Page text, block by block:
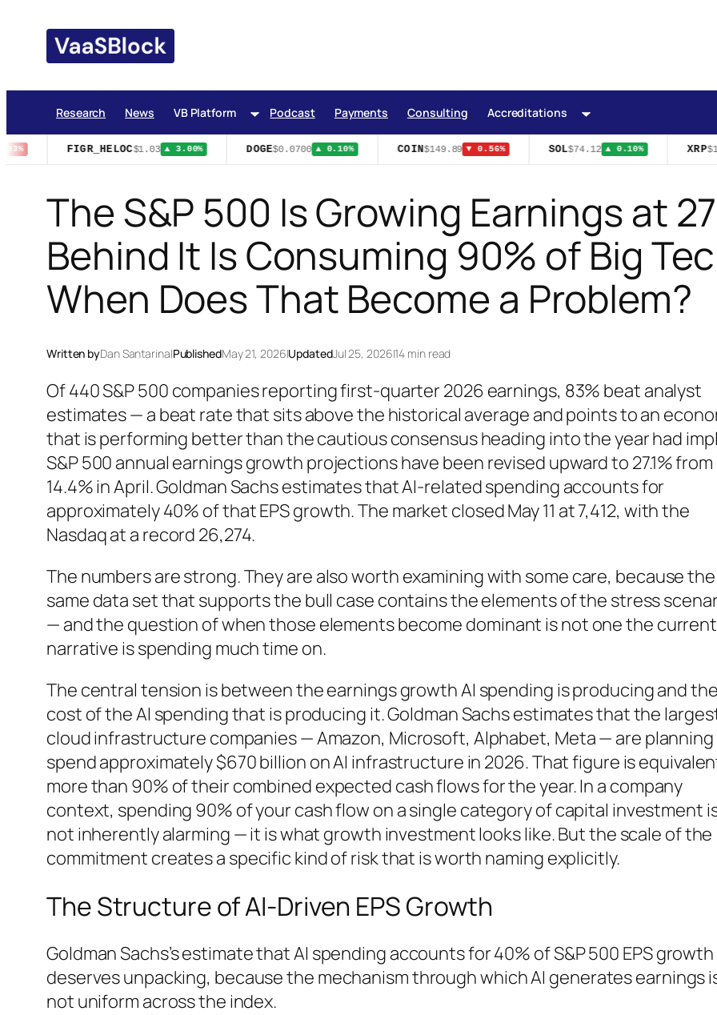
content
Research News VB Platform Podcast Payments Consulting Accreditations
FIGR_HELOC$1.03 ▲ 3.00% DOGE$0.0700 ▲ 0.10% COIN$149.89 ▼ 0.56% SOL$74.12 ▲ 0.10% XRP
The S&P 500 Is Growing Earnings at
Behind It Is Consuming 90% of Big
When Does That Become a Problem?
Written byDan Santarina|PublishedMay 21, 2026|UpdatedJul 25, 2026|14 min read
Of 440 S&P 500 companies reporting first-quarter 2026 earnings, 83% beat analyst
estimates — a beat rate that sits above the historical average and points to an
that is performing better than the cautious consensus heading into the year had
S&P 500 annual earnings growth projections have been revised upward to 27.1% from
14.4% in April. Goldman Sachs estimates that AI-related spending accounts for
approximately 40% of that EPS growth. The market closed May 11 at 7,412, with the
Nasdaq at a record 26,274.
The numbers are strong. They are also worth examining with some care, because the
same data set that supports the bull case contains the elements of the stress
— and the question of when those elements become dominant is not one the current
narrative is spending much time on.
The central tension is between the earnings growth AI spending is producing and the
cost of the AI spending that is producing it. Goldman Sachs estimates that the
cloud infrastructure companies — Amazon, Microsoft, Alphabet, Meta — are
spend approximately $670 billion on AI infrastructure in 2026. That figure is
more than 90% of their combined expected cash flows for the year. In a company
context, spending 90% of your cash flow on a single category of capital investment
not inherently alarming — it is what growth investment looks like. But the scale of the
commitment creates a specific kind of risk that is worth naming explicitly.
The Structure of AI-Driven EPS Growth
Goldman Sachs’s estimate that AI spending accounts for 40% of S&P 500 EPS growth
deserves unpacking, because the mechanism through which AI generates earnings
not uniform across the index.